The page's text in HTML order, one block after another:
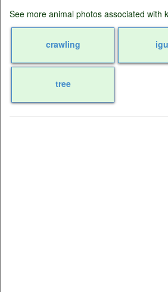
See more animal photos associated with
crawling
tree